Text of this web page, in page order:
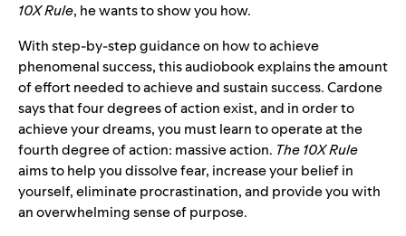
10X Rule, he wants to show you how.
With step-by-step guidance on how to achieve
phenomenal success, this audiobook explains the amount
of effort needed to achieve and sustain success. Cardone
says that four degrees of action exist, and in order to
achieve your dreams, you must learn to operate at the
fourth degree of action: massive action. The 10X Rule
aims to help you dissolve fear, increase your belief in
yourself, eliminate procrastination, and provide you with
an overwhelming sense of purpose.